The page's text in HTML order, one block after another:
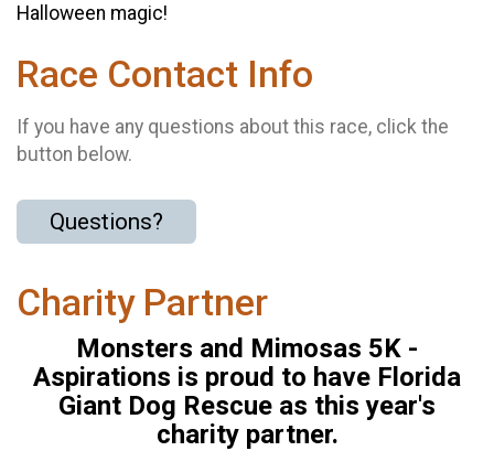
Halloween magic!
Race Contact Info
If you have any questions about this race, click the
button below.
Questions?
Charity Partner
Monsters and Mimosas 5K -
Aspirations is proud to have Florida
Giant Dog Rescue as this year's
charity partner.